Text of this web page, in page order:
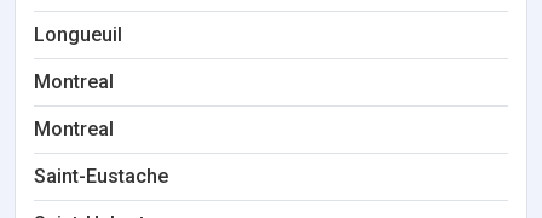
Longueuil
Montreal
Montreal
Saint-Eustache